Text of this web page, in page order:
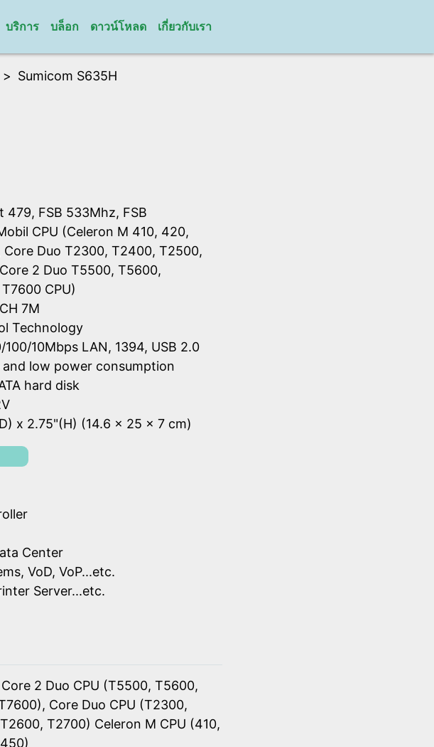
บริการ บล็อก ดาวน์โหลด เกี่ยวกับเรา
Sumicom S635H
479, FSB 533Mhz, FSB
CPU (Celeron M 410, 420,
Duo T2300, T2400, T2500,
2 Duo T5500, T5600,
CPU)
7M
Technology
10Mbps LAN, 1394, USB 2.0
low power consumption
hard disk
x 2.75"(H) (14.6 x 25 x 7 cm)
Center
VoD, VoP...etc.
Server...etc.
2 Duo CPU (T5500, T5600,
Core Duo CPU (T2300,
T2700) Celeron M CPU (410,